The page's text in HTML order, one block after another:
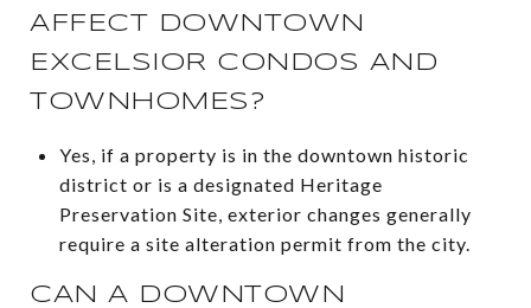
AFFECT DOWNTOWN
EXCELSIOR CONDOS AND
TOWNHOMES?
Yes, if a property is in the downtown historic
district or is a designated Heritage
Preservation Site, exterior changes generally
require a site alteration permit from the city.
CAN A DOWNTOWN